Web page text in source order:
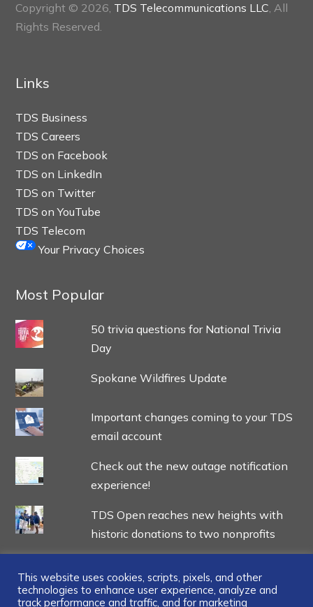
Copyright © 2026, TDS Telecommunications LLC, All
Rights Reserved.
Links
TDS Business
TDS Careers
TDS on Facebook
TDS on LinkedIn
TDS on Twitter
TDS on YouTube
TDS Telecom
Your Privacy Choices
Most Popular
50 trivia questions for National Trivia
Day
Spokane Wildfires Update
Important changes coming to your TDS
email account
Check out the new outage notification
experience!
TDS Open reaches new heights with
historic donations to two nonprofits
This website uses cookies, scripts, pixels, and other
technologies to enhance user experience, analyze and
track performance and traffic, and for marketing